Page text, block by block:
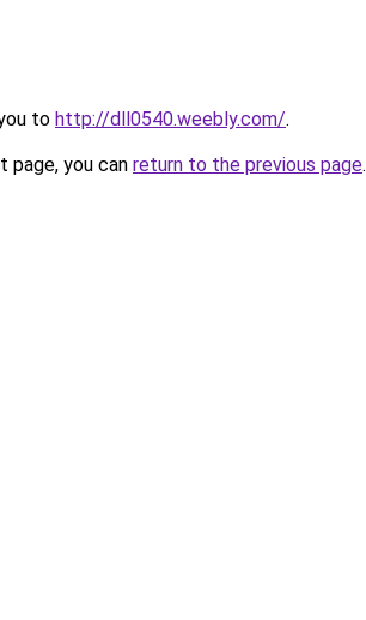
to http://dll0540.weebly.com/.
you can return to the previous page.